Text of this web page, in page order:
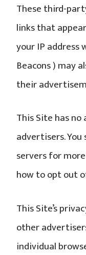
These third-
links that
your IP address
Beacons ) may
their
This Site has
advertisers.
servers for
how to opt out
This Site’s
other
individual